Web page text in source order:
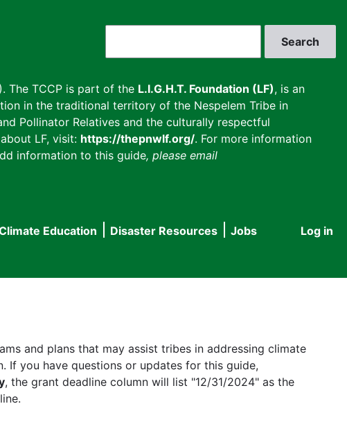
The TCCP is part of the L.I.G.H.T. Foundation (LF), is an
in the traditional territory of the Nespelem Tribe in
Pollinator Relatives and the culturally respectful
LF, visit: https://thepnwlf.org/. For more information
information to this guide, please email
User
Log in
Education Disaster Resources
Jobs
and plans that may assist tribes in addressing climate
If you have questions or updates for this guide,
, the grant deadline column will list "12/31/2024" as the